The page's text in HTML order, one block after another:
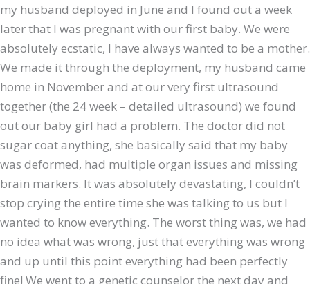
my husband deployed in June and I found out a week
later that I was pregnant with our first baby. We were
absolutely ecstatic, I have always wanted to be a mother.
We made it through the deployment, my husband came
home in November and at our very first ultrasound
together (the 24 week – detailed ultrasound) we found
out our baby girl had a problem. The doctor did not
sugar coat anything, she basically said that my baby
was deformed, had multiple organ issues and missing
brain markers. It was absolutely devastating, I couldn’t
stop crying the entire time she was talking to us but I
wanted to know everything. The worst thing was, we had
no idea what was wrong, just that everything was wrong
and up until this point everything had been perfectly
fine! We went to a genetic counselor the next day and